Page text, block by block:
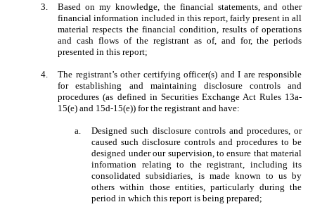
3.
Based on my knowledge, the financial statements, and other
financial information included in this report, fairly present in all
material respects the financial condition, results of operations
and cash flows of the registrant as of, and for, the periods
presented in this report;
4.
The registrant’s other certifying officer(s) and I are responsible
for establishing and maintaining disclosure controls and
procedures (as defined in Securities Exchange Act Rules 13a-
15(e) and 15d-15(e)) for the registrant and have:
a.
Designed such disclosure controls and procedures, or
caused such disclosure controls and procedures to be
designed under our supervision, to ensure that material
information relating to the registrant, including its
consolidated subsidiaries, is made known to us by
others within those entities, particularly during the
period in which this report is being prepared;